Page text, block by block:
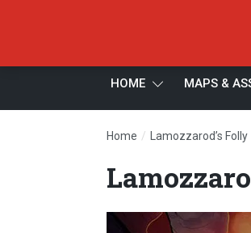
HOME MAPS &
Home / Lamozzarod’s Folly